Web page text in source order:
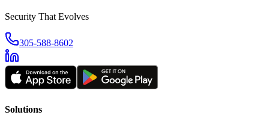
Security That Evolves
305-588-8602
Solutions